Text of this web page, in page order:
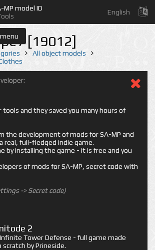
MP model ID
English
[19012]
All object models
tools and they saved you many hours of
the development of mods for SA-MP and
real, full-fledged indie game.
by installing the game - it is free and you
of mods for SA-MP, secret code with
-> Secret code)
2
Tower Defense - full game made
scratch by Prineside.